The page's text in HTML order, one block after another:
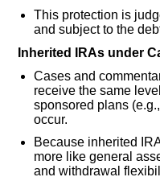
This protection is
and subject to the
Inherited IRAs under
Cases and
receive the same
sponsored plans
occur.
Because inherited
more like general
and withdrawal